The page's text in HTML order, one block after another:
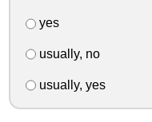
yes
usually, no
usually, yes